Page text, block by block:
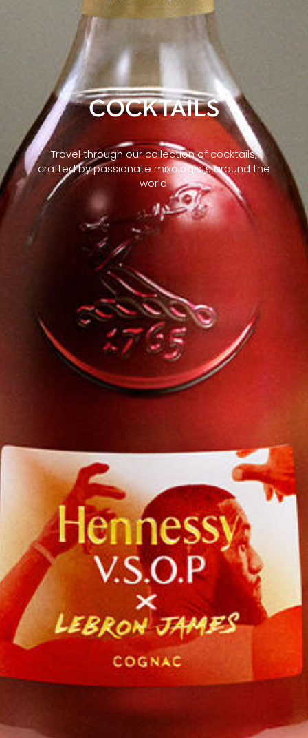
COCKTAILS
Travel through our collection of cocktails,
crafted by passionate mixologists around the
world.